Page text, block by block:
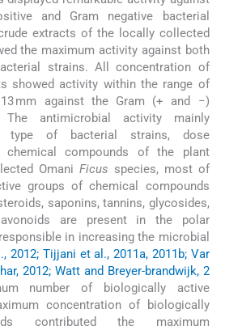
and Gram negative bacterial
extracts of the locally collected
the maximum activity against both
strains. All concentration of
showed activity within the range of
mm against the Gram (+ and −)
The antimicrobial activity mainly
type of bacterial strains, dose
chemical compounds of the plant
Omani Ficus species, most of
groups of chemical compounds
saponins, tannins, glycosides,
are present in the polar
in increasing the microbial
2012; Tijjani et al., 2011a, 2011b; Var
2012; Watt and Breyer-brandwijk, 2
number of biologically active
concentration of biologically
contributed the maximum